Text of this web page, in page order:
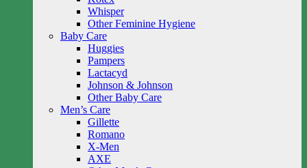
Whisper
Other Feminine Hygiene
Baby Care
Huggies
Pampers
Lactacyd
Johnson & Johnson
Other Baby Care
Men’s Care
Gillette
Romano
X-Men
AXE